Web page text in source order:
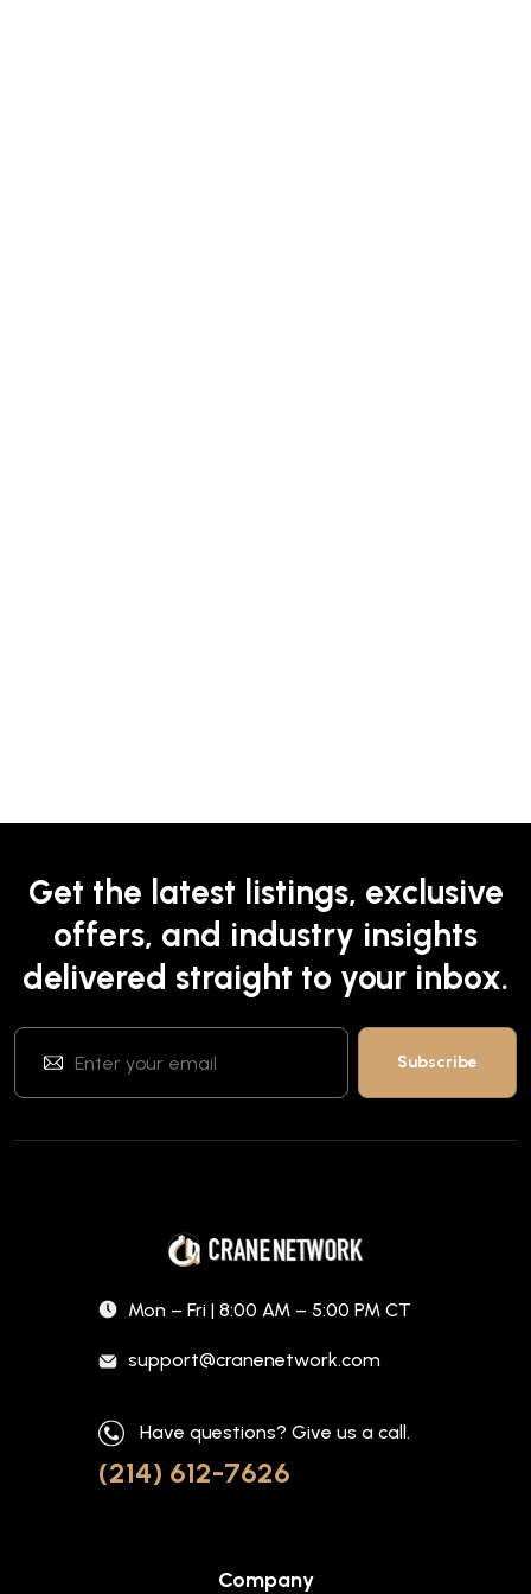
Get the latest listings, exclusive
offers, and industry insights
delivered straight to your inbox.
Mon – Fri | 8:00 AM – 5:00 PM CT
support@cranenetwork.com
Have questions? Give us a call.
(214) 612-7626
Company